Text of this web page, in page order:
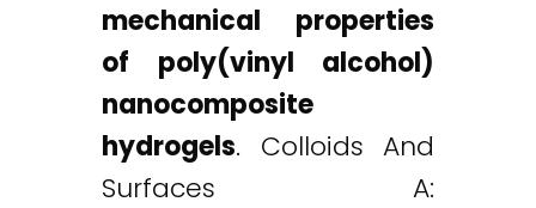
mechanical properties
of poly(vinyl alcohol)
nanocomposite
hydrogels. Colloids And
Surfaces A: